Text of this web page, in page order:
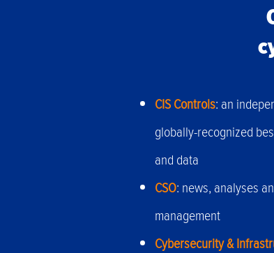
CIS Controls: an
globally-recognized
and data
CSO: news, analyses
management
Cybersecurity &